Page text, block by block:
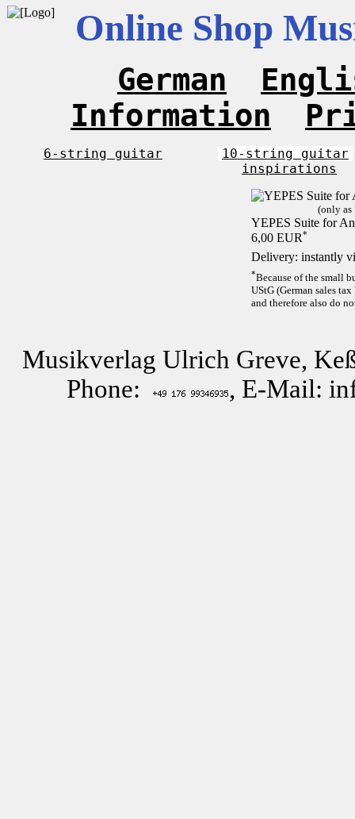
Online Shop
German
Information
6-string guitar
10-string guitar
inspirations
(only as
YEPES Suite for
6,00 EUR*
Delivery: instantly
*Because of the small
UStG (German sales
and therefore also do
Musikverlag Ulrich Greve,
Phone:
, E-Mail: